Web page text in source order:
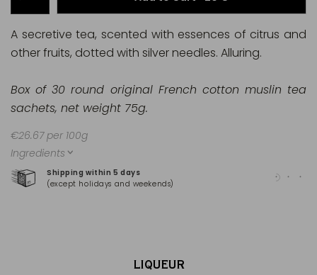
Shipping within 5 days
(except holidays and weekends)
A secretive tea, scented with essences of citrus and
other fruits, dotted with silver needles. Alluring.
Box of 30 round original French cotton muslin tea
sachets, net weight 75g.
€26.67 per 100g
Ingredients
LIQUEUR